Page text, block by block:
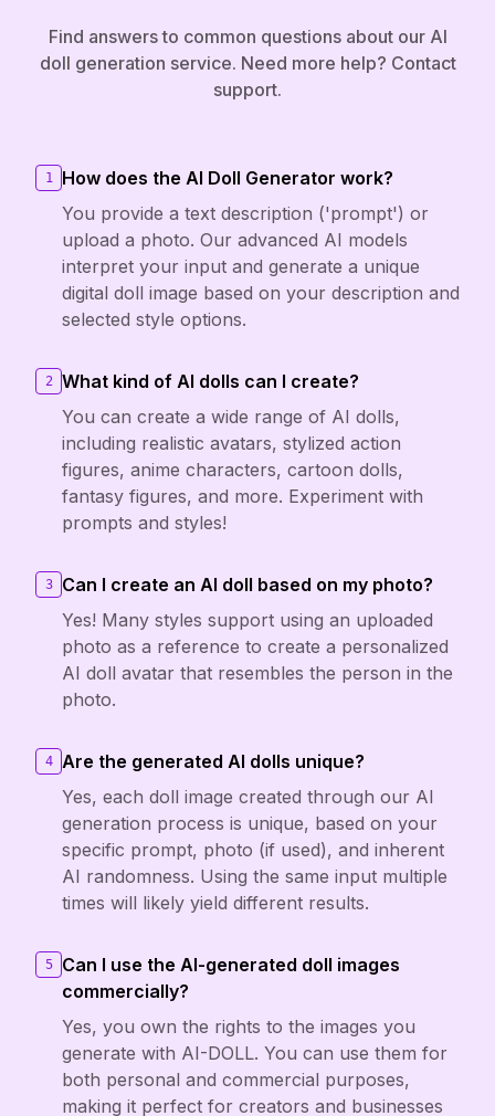
Find answers to common questions about our AI
doll generation service. Need more help? Contact
support.
1
How does the AI Doll Generator work?
You provide a text description ('prompt') or
upload a photo. Our advanced AI models
interpret your input and generate a unique
digital doll image based on your description and
selected style options.
2
What kind of AI dolls can I create?
You can create a wide range of AI dolls,
including realistic avatars, stylized action
figures, anime characters, cartoon dolls,
fantasy figures, and more. Experiment with
prompts and styles!
3
Can I create an AI doll based on my photo?
Yes! Many styles support using an uploaded
photo as a reference to create a personalized
AI doll avatar that resembles the person in the
photo.
4
Are the generated AI dolls unique?
Yes, each doll image created through our AI
generation process is unique, based on your
specific prompt, photo (if used), and inherent
AI randomness. Using the same input multiple
times will likely yield different results.
5
Can I use the AI-generated doll images
commercially?
Yes, you own the rights to the images you
generate with AI-DOLL. You can use them for
both personal and commercial purposes,
making it perfect for creators and businesses